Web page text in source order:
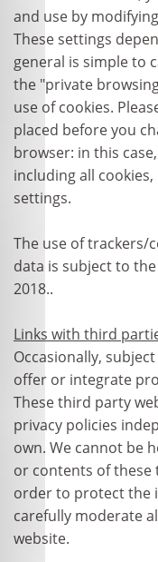
and use by
These settings
general is simple to
the "private
use of cookies.
placed before you
browser: in this
including all
settings.
The use of trackers/
data is subject to
2018..
Links with third
Occasionally,
offer or integrate
These third party
privacy policies
own. We cannot be
or contents of these
order to protect the
carefully moderate
website.